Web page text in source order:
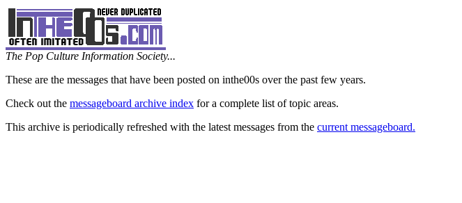
The Pop Culture Information Society...
These are the messages that have been posted on inthe00s over the past few years.
Check out the messageboard archive index for a complete list of topic areas.
This archive is periodically refreshed with the latest messages from the current messageboard.